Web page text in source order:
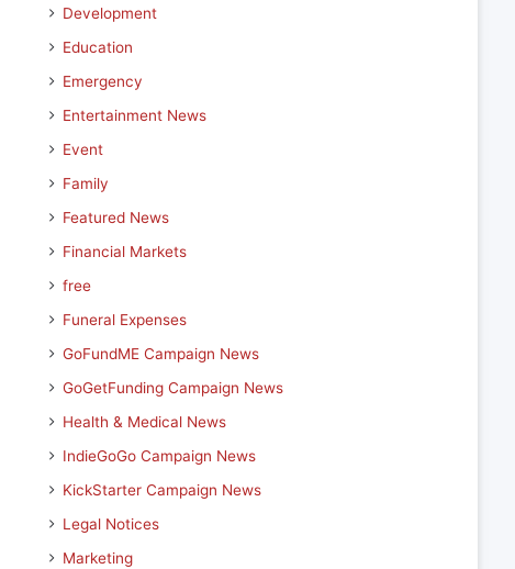
Development
Education
Emergency
Entertainment News
Event
Family
Featured News
Financial Markets
free
Funeral Expenses
GoFundME Campaign News
GoGetFunding Campaign News
Health & Medical News
IndieGoGo Campaign News
KickStarter Campaign News
Legal Notices
Marketing